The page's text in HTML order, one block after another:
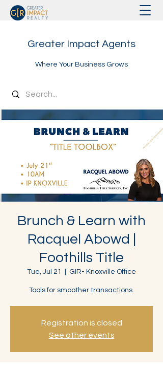
Greater Impact Agents
Where Your Business Grows
Brunch & Learn with
Racquel Abowd |
Foothills Title
Tue, Jul 21 GIR- Knoxville Office
Tools for smoother transactions.
Registration is closed
See other events